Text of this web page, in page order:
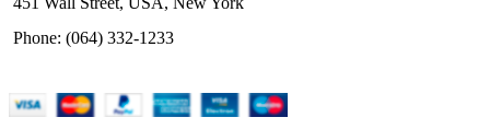
Phone: (064) 332-1233